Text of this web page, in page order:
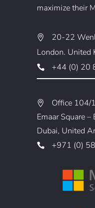
maximize their
20-22
London. United
+44 (0) 20
Office 104/
Emaar Square
Dubai, United
+971 (0)